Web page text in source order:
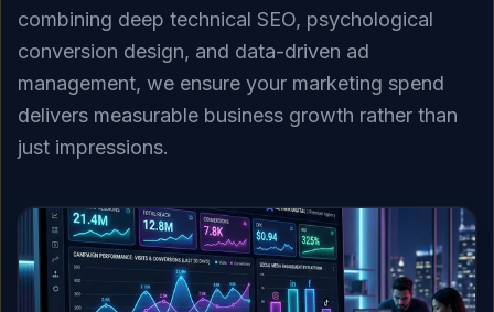
combining deep technical SEO, psychological
conversion design, and data-driven ad
management, we ensure your marketing spend
delivers measurable business growth rather than
just impressions.